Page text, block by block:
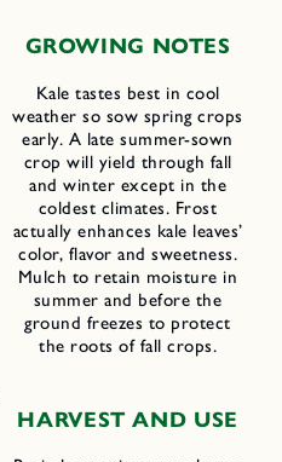
GROWING NOTES
Kale tastes best in cool
weather so sow spring crops
early. A late summer-sown
crop will yield through fall
and winter except in the
coldest climates. Frost
actually enhances kale leaves’
color, flavor and sweetness.
Mulch to retain moisture in
summer and before the
ground freezes to protect
the roots of fall crops.
HARVEST AND USE